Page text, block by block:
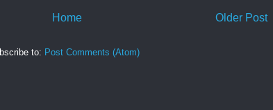
Older Post
Home
to: Post Comments (Atom)